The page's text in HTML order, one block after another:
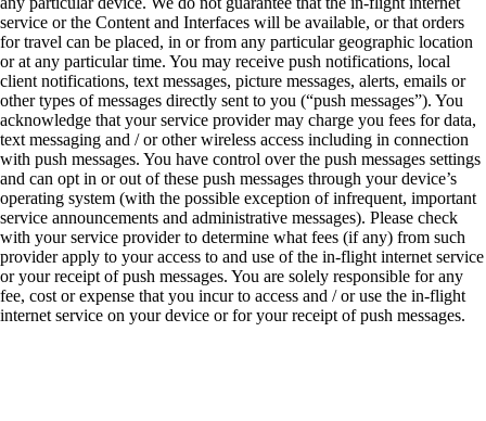
service or the Content and Interfaces will be available, or that orders
for travel can be placed, in or from any particular geographic location
or at any particular time. You may receive push notifications, local
client notifications, text messages, picture messages, alerts, emails or
other types of messages directly sent to you (“push messages”). You
acknowledge that your service provider may charge you fees for data,
text messaging and / or other wireless access including in connection
with push messages. You have control over the push messages settings
and can opt in or out of these push messages through your device’s
operating system (with the possible exception of infrequent, important
service announcements and administrative messages). Please check
with your service provider to determine what fees (if any) from such
provider apply to your access to and use of the in-flight internet service
or your receipt of push messages. You are solely responsible for any
fee, cost or expense that you incur to access and / or use the in-flight
internet service on your device or for your receipt of push messages.